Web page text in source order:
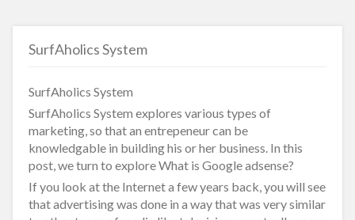
SurfAholics System
SurfAholics System
SurfAholics System explores various types of
marketing, so that an entrepeneur can be
knowledgable in building his or her business. In this
post, we turn to explore What is Google adsense?
If you look at the Internet a few years back, you will see
that advertising was done in a way that was very similar